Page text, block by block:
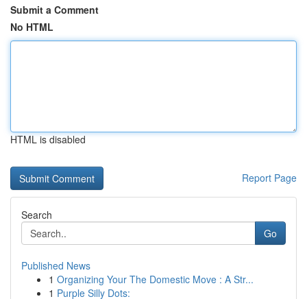
Submit a Comment
No HTML
HTML is disabled
Report Page
Search
Go
Published News
1 Organizing Your The Domestic Move : A Str...
1 Purple Silly Dots: